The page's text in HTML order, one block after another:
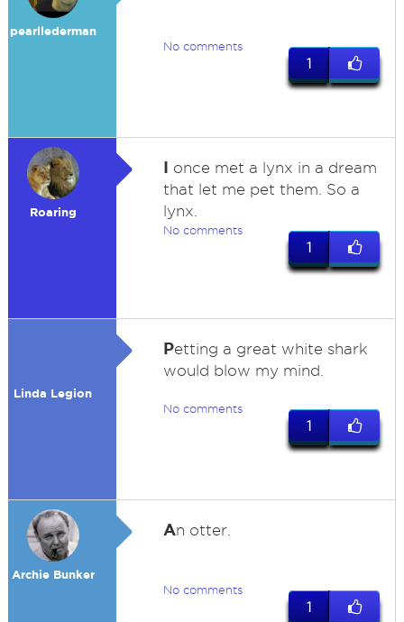
pearllederman
No comments
1
Roaring
I once met a lynx in a dream
that let me pet them. So a
lynx.
No comments
1
Linda Legion
Petting a great white shark
would blow my mind.
No comments
1
Archie Bunker
An otter.
No comments
1